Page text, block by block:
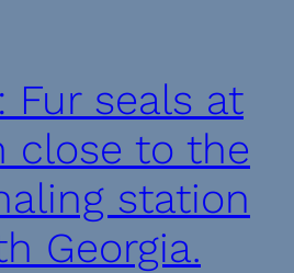
Fur seals at
close to the
station
Georgia.